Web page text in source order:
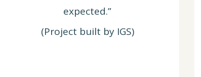
expected.”
(Project built by IGS)